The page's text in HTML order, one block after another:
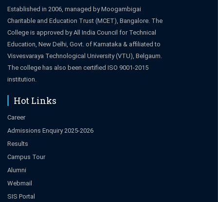
Established in 2006, managed by Moogambigai
Charitable and Education Trust (MCET), Bangalore. The
College is approved by All India Council for Technical
Education, New Delhi, Govt. of Karnataka & affiliated to
Visvesvaraya Technological University (VTU), Belgaum.
The college has also been certified ISO 9001-2015
institution.
Hot Links
Career
Admissions Enquiry 2025-2026
Results
Campus Tour
Alumni
Webmail
SIS Portal